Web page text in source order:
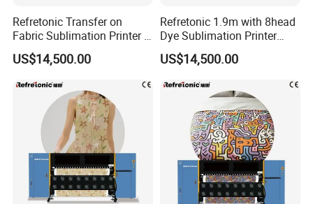
Refretonic Transfer on
Fabric Sublimation Printer 8
Head Machine
US$14,500.00
Refretonic 1.9m with 8head
Dye Sublimation Printer
Factory Price
US$14,500.00